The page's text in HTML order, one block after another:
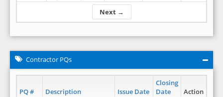
Next →
Contractor PQs
PQ # Description Issue Date
Closing
Date
Action